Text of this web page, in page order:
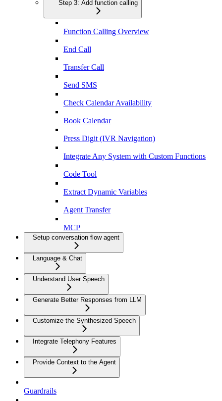
Step 3: Add function calling
Function Calling Overview
End Call
Transfer Call
Send SMS
Check Calendar Availability
Book Calendar
Press Digit (IVR Navigation)
Integrate Any System with Custom Functions
Code Tool
Extract Dynamic Variables
Agent Transfer
MCP
Setup conversation flow agent
Language & Chat
Understand User Speech
Generate Better Responses from LLM
Customize the Synthesized Speech
Integrate Telephony Features
Provide Context to the Agent
Guardrails